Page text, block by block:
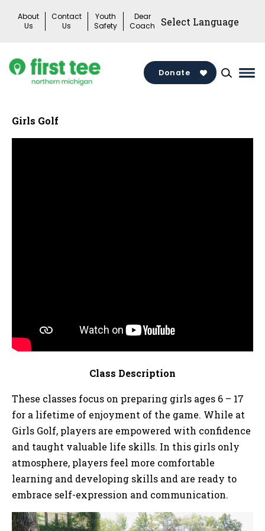
About
Us
Contact
Us
Youth
Safety
Dear
Coach
Donate
Girls Golf
Class Description
These classes focus on preparing girls ages 6 – 17
for a lifetime of enjoyment of the game. While at
Girls Golf, players are empowered with confidence
and taught valuable life skills. In this girls only
atmosphere, players feel more comfortable
learning and developing skills and are ready to
embrace self-expression and communication.